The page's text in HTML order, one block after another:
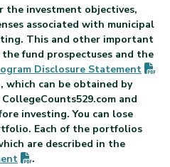
the investment objectives,
associated with municipal
This and other important
fund prospectuses and the
Disclosure Statement
which can be obtained by
and
investing. You can lose
Each of the portfolios
are described in the
(PDF opens in new tab)
.